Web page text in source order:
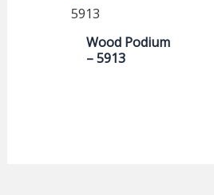
Wood Podium
– 5913